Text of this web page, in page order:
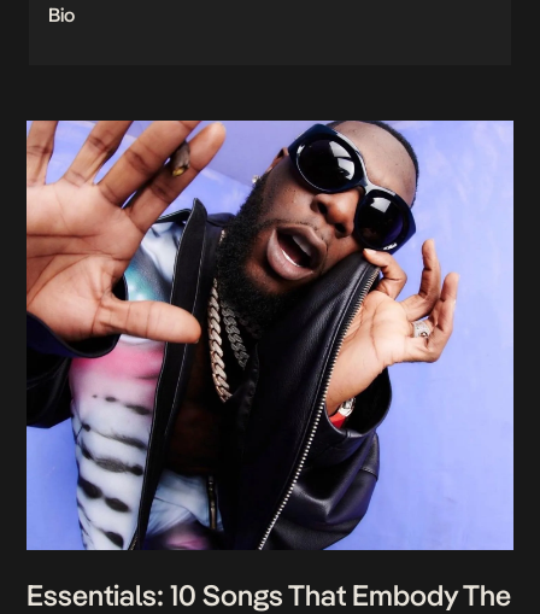
Bio
Essentials: 10 Songs That Embody The